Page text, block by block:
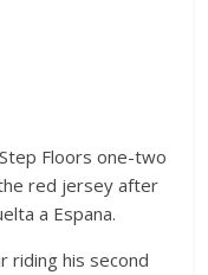
Floors one-two
red jersey after
a Espana.
riding his second